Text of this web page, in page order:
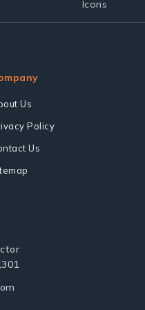
Us
Policy
Us